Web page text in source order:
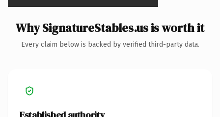
Why SignatureStables.us is worth it
Every claim below is backed by verified third-party data.
Established authority